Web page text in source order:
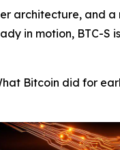
architecture, and
in motion, BTC-S
Bitcoin did for